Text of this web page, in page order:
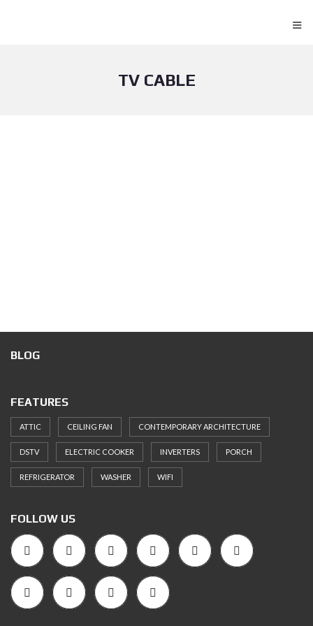
≡
TV CABLE
BLOG
FEATURES
ATTIC CEILING FAN CONTEMPORARY ARCHITECTURE
DSTV ELECTRIC COOKER INVERTERS PORCH
REFRIGERATOR WASHER WIFI
FOLLOW US